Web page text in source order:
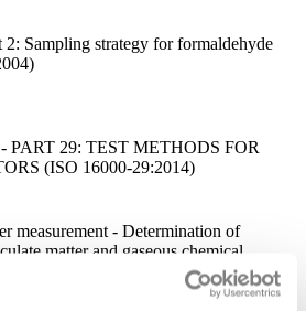
2: Sampling strategy for formaldehyde
PART 29: TEST METHODS FOR
(ISO 16000-29:2014)
measurement - Determination of
matter and gaseous chemical
air and indoor air - Active